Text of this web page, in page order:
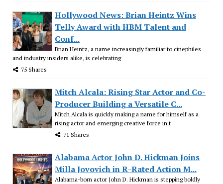
Hollywood News: Brian Heintz Wins
Telly Award with HBM Talent and
Conf...
Brian Heintz, a name increasingly familiar to cinephiles
and industry insiders alike, is celebrating
75 Shares
Mitch Alcala: Rising Star Actor and Co-
Producer Building a Versatile C...
Mitch Alcala is quickly making a name for himself as a
rising actor and emerging creative force in t
71 Shares
Alabama Actor John D. Hickman Joins
Milla Jovovich in R-Rated Action M...
Alabama-born actor John D. Hickman is stepping boldly